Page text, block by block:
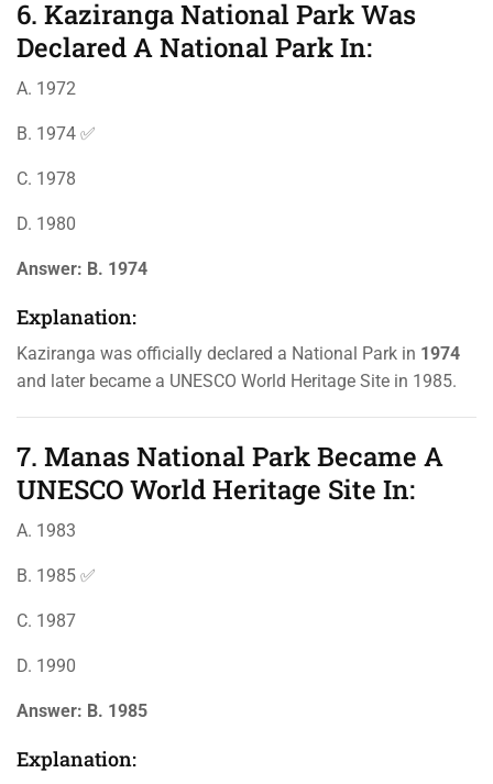
6. Kaziranga National Park Was
Declared A National Park In:
A. 1972
B. 1974 ✅
C. 1978
D. 1980
Answer: B. 1974
Explanation:
Kaziranga was officially declared a National Park in 1974
and later became a UNESCO World Heritage Site in 1985.
7. Manas National Park Became A
UNESCO World Heritage Site In:
A. 1983
B. 1985 ✅
C. 1987
D. 1990
Answer: B. 1985
Explanation: